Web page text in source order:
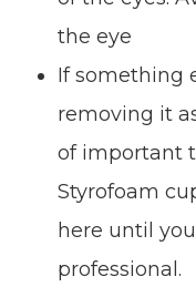
the eye
If something
removing it
of important
Styrofoam
here until
professional.